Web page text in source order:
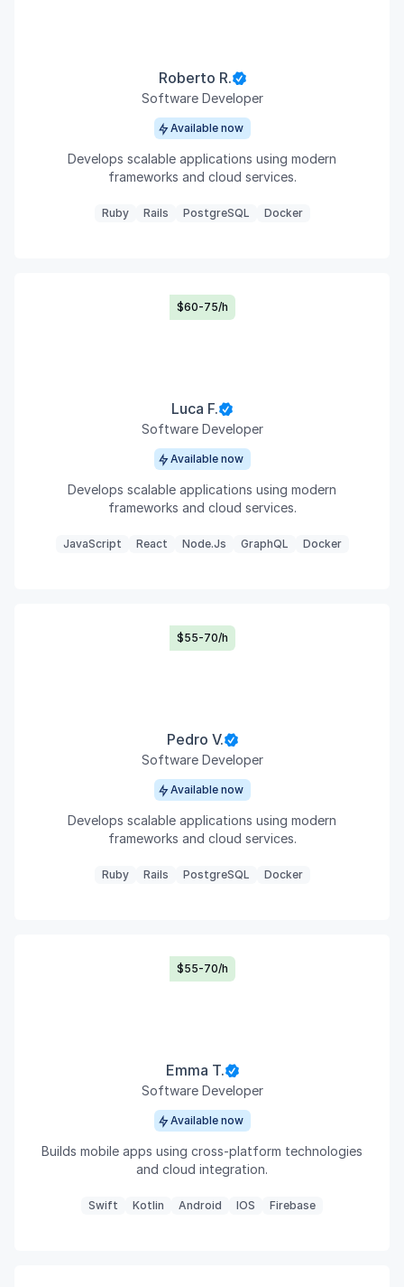
Roberto R.
Software Developer
Available now
Develops scalable applications using modern
frameworks and cloud services.
Ruby Rails PostgreSQL Docker
Luca F.
Software Developer
Available now
Develops scalable applications using modern
frameworks and cloud services.
JavaScript React Node.js GraphQL Docker
$60-75/h
Pedro V.
Software Developer
Available now
Develops scalable applications using modern
frameworks and cloud services.
Ruby Rails PostgreSQL Docker
$55-70/h
Emma T.
Software Developer
Available now
Builds mobile apps using cross-platform technologies
and cloud integration.
Swift Kotlin Android IOS Firebase
$55-70/h